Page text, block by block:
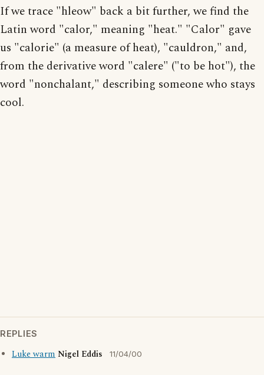
If we trace "hleow" back a bit further, we find the
Latin word "calor," meaning "heat." "Calor" gave
us "calorie" (a measure of heat), "cauldron," and,
from the derivative word "calere" ("to be hot"), the
word "nonchalant," describing someone who stays
cool.
REPLIES
Luke warmNigel Eddis 11/04/00